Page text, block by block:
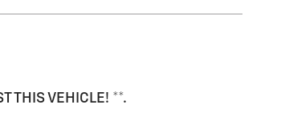
THIS VEHICLE! **.